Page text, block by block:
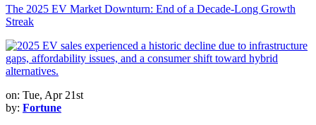
The 2025 EV Market Downturn: End of a Decade-Long Growth
Streak
on: Tue, Apr 21st
by: Fortune